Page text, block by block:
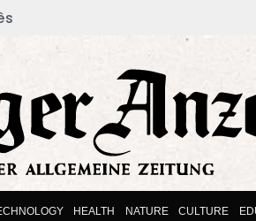
HEALTH NATURE CULTURE